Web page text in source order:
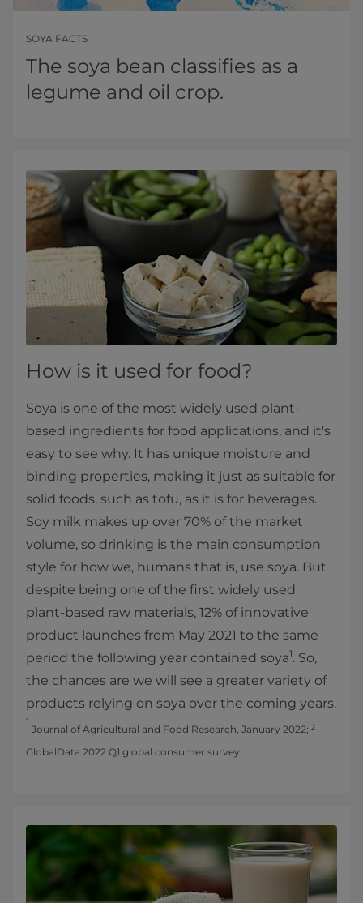
SOYA FACTS
The soya bean classifies as a
legume and oil crop.
How is it used for food?
Soya is one of the most widely used plant-
based ingredients for food applications, and it's
easy to see why. It has unique moisture and
binding properties, making it just as suitable for
solid foods, such as tofu, as it is for beverages.
Soy milk makes up over 70% of the market
volume, so drinking is the main consumption
style for how we, humans that is, use soya. But
despite being one of the first widely used
plant-based raw materials, 12% of innovative
product launches from May 2021 to the same
period the following year contained soya1. So,
the chances are we will see a greater variety of
products relying on soya over the coming years.
1
Journal of Agricultural and Food Research, January 2022; 2
GlobalData 2022 Q1 global consumer survey